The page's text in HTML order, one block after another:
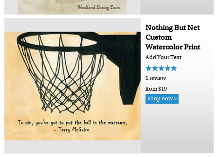
Nothing But Net
Custom
Watercolor Print
Add Your Text
1 review
from $19
shop now >